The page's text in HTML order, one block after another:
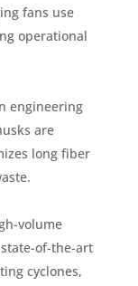
fans use
operational
engineering
are
long fiber
.
volume
of-the-art
cyclones,